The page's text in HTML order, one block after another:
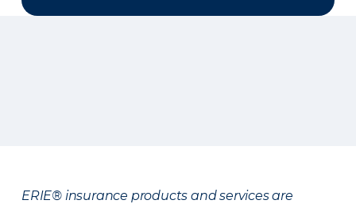
ERIE® insurance products and services are